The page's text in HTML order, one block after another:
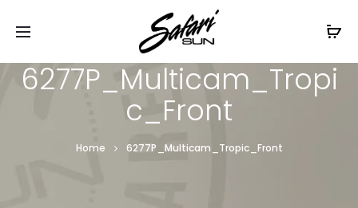
Free Shipping On Orders
6277P_Multicam_Tropi
c_Front
Home 6277P_Multicam_Tropic_Front